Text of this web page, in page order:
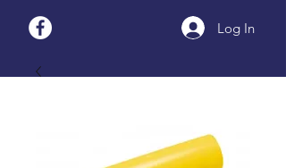
Log In